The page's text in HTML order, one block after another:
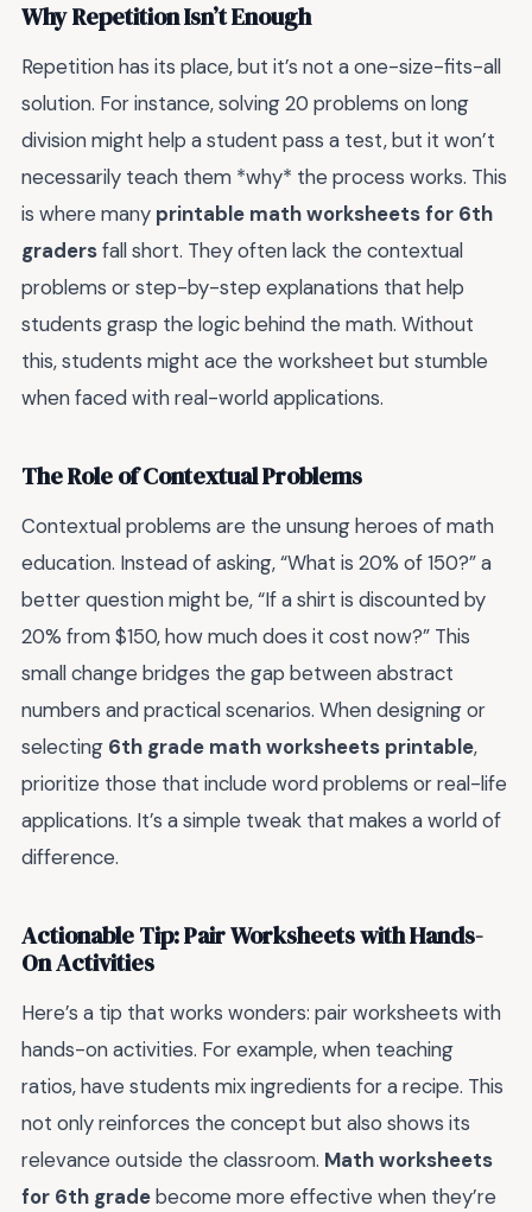
Why Repetition Isn’t Enough
Repetition has its place, but it’s not a one-size-fits-all
solution. For instance, solving 20 problems on long
division might help a student pass a test, but it won’t
necessarily teach them *why* the process works. This
is where many printable math worksheets for 6th
gradersfall short. They often lack the contextual
problems or step-by-step explanations that help
students grasp the logic behind the math. Without
this, students might ace the worksheet but stumble
when faced with real-world applications.
The Role of Contextual Problems
Contextual problems are the unsung heroes of math
education. Instead of asking, “What is 20% of 150?” a
better question might be, “If a shirt is discounted by
20% from $150, how much does it cost now?” This
small change bridges the gap between abstract
numbers and practical scenarios. When designing or
selecting 6th grade math worksheets printable,
prioritize those that include word problems or real-life
applications. It’s a simple tweak that makes a world of
difference.
Actionable Tip: Pair Worksheets with Hands-
On Activities
Here’s a tip that works wonders: pair worksheets with
hands-on activities. For example, when teaching
ratios, have students mix ingredients for a recipe. This
not only reinforces the concept but also shows its
relevance outside the classroom. Math worksheets
for 6th gradebecome more effective when they’re